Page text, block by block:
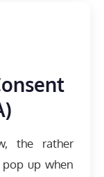
the rather
up when